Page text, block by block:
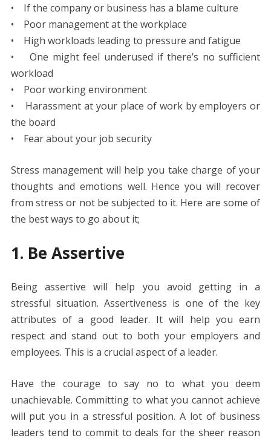
• If the company or business has a blame culture
• Poor management at the workplace
• High workloads leading to pressure and fatigue
• One might feel underused if there’s no sufficient
workload
• Poor working environment
• Harassment at your place of work by employers or
the board
• Fear about your job security
Stress management will help you take charge of your
thoughts and emotions well. Hence you will recover
from stress or not be subjected to it. Here are some of
the best ways to go about it;
1. Be Assertive
Being assertive will help you avoid getting in a
stressful situation. Assertiveness is one of the key
attributes of a good leader. It will help you earn
respect and stand out to both your employers and
employees. This is a crucial aspect of a leader.
Have the courage to say no to what you deem
unachievable. Committing to what you cannot achieve
will put you in a stressful position. A lot of business
leaders tend to commit to deals for the sheer reason